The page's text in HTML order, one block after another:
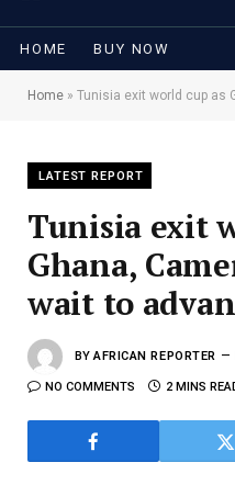
HOME BUY NOW
Home » Tunisia exit world cup as
LATEST REPORT
Tunisia exit
Ghana,
wait to
BY AFRICAN REPORTER
NO COMMENTS 2 MINS